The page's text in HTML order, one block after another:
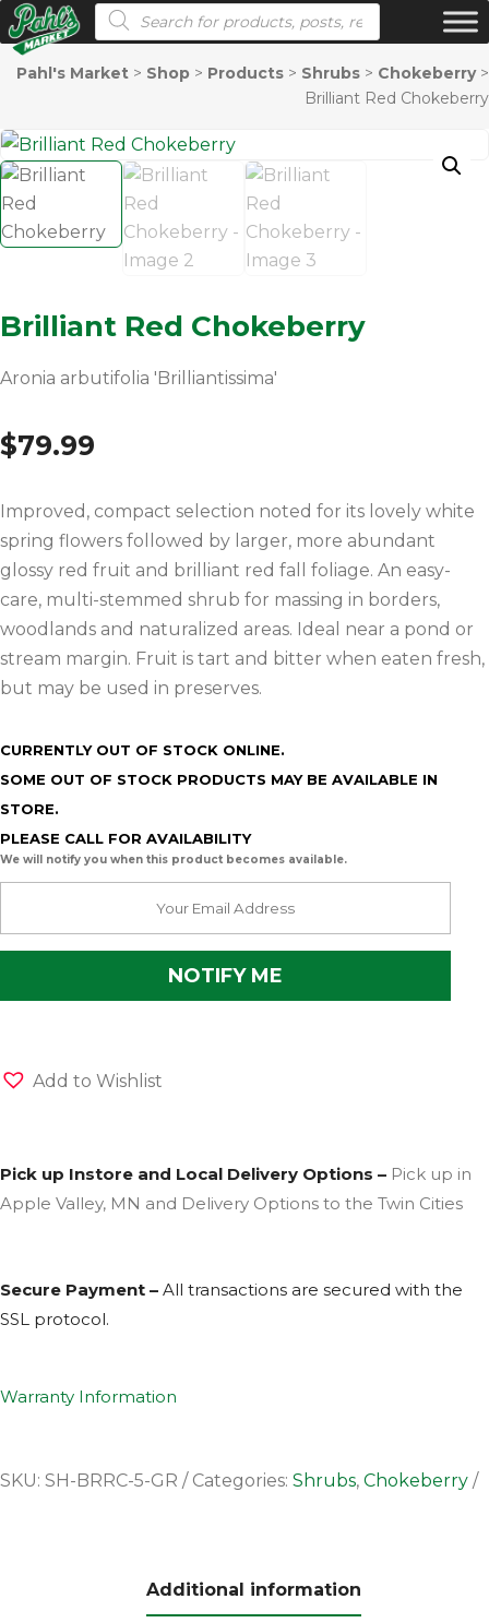
Products search
Pahl's Market > Shop > Products > Shrubs > Chokeberry>
Brilliant Red Chokeberry
Brilliant Red Chokeberry
Aronia arbutifolia 'Brilliantissima'
$79.99
Improved, compact selection noted for its lovely white
spring flowers followed by larger, more abundant
glossy red fruit and brilliant red fall foliage. An easy-
care, multi-stemmed shrub for massing in borders,
woodlands and naturalized areas. Ideal near a pond or
stream margin. Fruit is tart and bitter when eaten fresh,
but may be used in preserves.
CURRENTLY OUT OF STOCK ONLINE.
SOME OUT OF STOCK PRODUCTS MAY BE AVAILABLE IN
STORE.
PLEASE CALL FOR AVAILABILITY
We will notify you when this product becomes available.
Add to Wishlist
Pick up Instore and Local Delivery Options – Pick up in
Apple Valley, MN and Delivery Options to the Twin Cities
Secure Payment – All transactions are secured with the
SSL protocol.
Warranty Information
SKU: SH-BRRC-5-GR Categories: Shrubs, Chokeberry
Additional information